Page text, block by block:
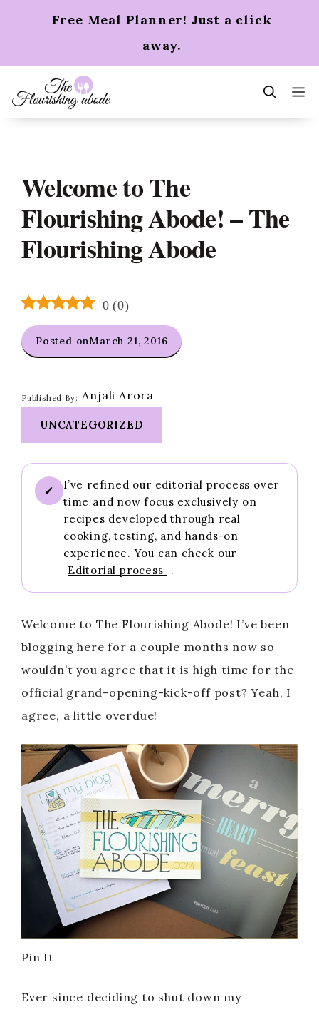
Free Meal Planner! Just a click
away.
Welcome to The
Flourishing Abode! – The
Flourishing Abode
0 (0)
Posted onMarch 21, 2016
Published By: Anjali Arora
UNCATEGORIZED
✓
I’ve refined our editorial process over
time and now focus exclusively on
recipes developed through real
cooking, testing, and hands-on
experience. You can check our
Editorial process
.
Welcome to The Flourishing Abode! I’ve been
blogging here for a couple months now so
wouldn’t you agree that it is high time for the
official grand-opening-kick-off post? Yeah, I
agree, a little overdue!
Pin It
Ever since deciding to shut down my